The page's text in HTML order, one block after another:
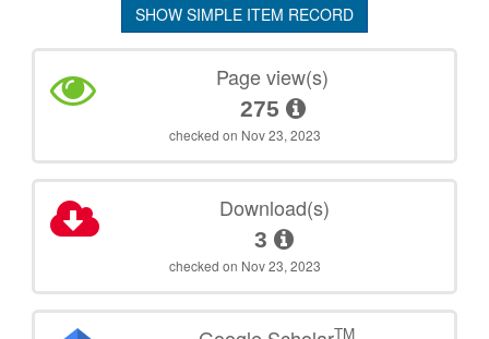
SHOW SIMPLE ITEM RECORD
Page view(s)
275
checked on Nov 23, 2023
Download(s)
3
checked on Nov 23, 2023
TM